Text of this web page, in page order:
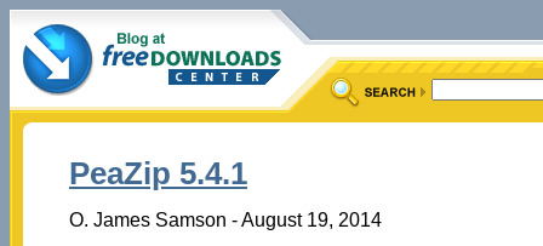
PeaZip 5.4.1
O. James Samson - August 19, 2014